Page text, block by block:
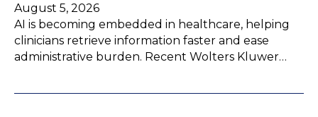
August 5, 2026
AI is becoming embedded in healthcare, helping
clinicians retrieve information faster and ease
administrative burden. Recent Wolters Kluwer…